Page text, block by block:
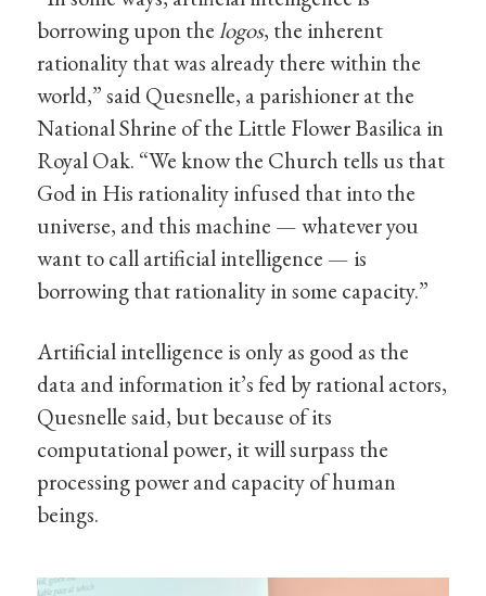
borrowing upon thelogos, the inherent
rationality that was already there within the
world,” said Quesnelle, a parishioner at the
National Shrine of the Little Flower Basilica in
Royal Oak. “We know the Church tells us that
God in His rationality infused that into the
universe, and this machine — whatever you
want to call artificial intelligence — is
borrowing that rationality in some capacity.”
Artificial intelligence is only as good as the
data and information it’s fed by rational actors,
Quesnelle said, but because of its
computational power, it will surpass the
processing power and capacity of human
beings.